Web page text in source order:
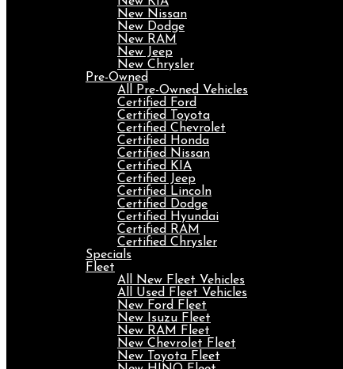
New Nissan
New Dodge
New RAM
New Jeep
New Chrysler
Pre-Owned
All Pre-Owned Vehicles
Certified Ford
Certified Toyota
Certified Chevrolet
Certified Honda
Certified Nissan
Certified KIA
Certified Jeep
Certified Lincoln
Certified Dodge
Certified Hyundai
Certified RAM
Certified Chrysler
Specials
Fleet
All New Fleet Vehicles
All Used Fleet Vehicles
New Ford Fleet
New Isuzu Fleet
New RAM Fleet
New Chevrolet Fleet
New Toyota Fleet